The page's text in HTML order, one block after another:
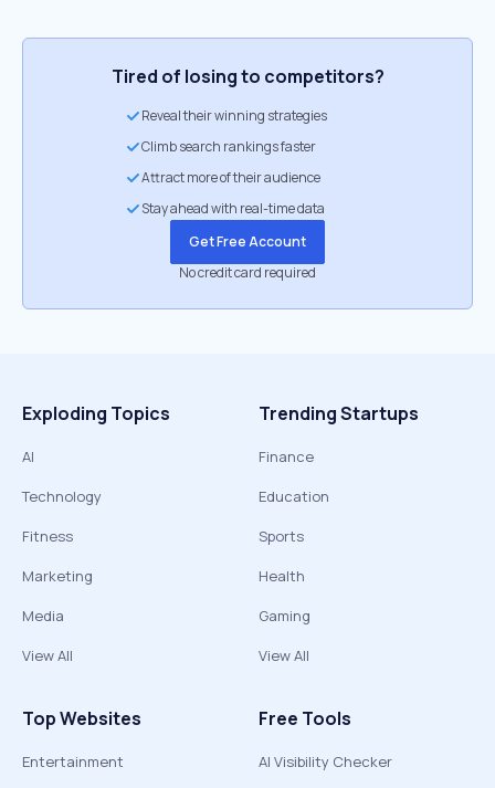
Tired of losing to competitors?
Reveal their winning strategies
Climb search rankings faster
Attract more of their audience
Stay ahead with real-time data
Get Free Account
No credit card required
Exploding Topics
AI
Technology
Fitness
Marketing
Media
View All
Trending Startups
Finance
Education
Sports
Health
Gaming
View All
Top Websites
Entertainment
Free Tools
AI Visibility Checker